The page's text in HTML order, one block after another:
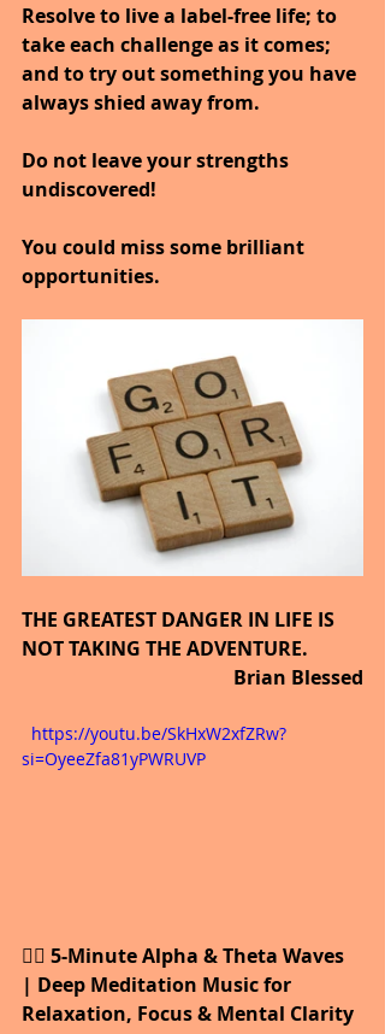
Resolve to live a label-free life; to
take each challenge as it comes;
and to try out something you have
always shied away from.
Do not leave your strengths
undiscovered!
You could miss some brilliant
opportunities.
THE GREATEST DANGER IN LIFE IS
NOT TAKING THE ADVENTURE.
Brian Blessed
si=OyeeZfa81yPWRUVP
🧘‍♀️ 5-Minute Alpha & Theta Waves
| Deep Meditation Music for
Relaxation, Focus & Mental Clarity